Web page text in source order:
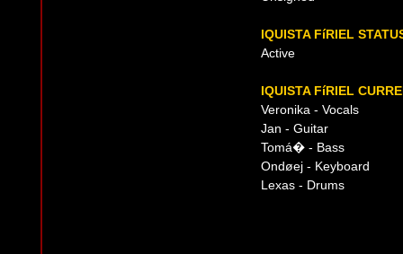
IQUISTA FíRIEL
Active
IQUISTA FíRIEL
Veronika - Vocals
Jan - Guitar
Tomá� - Bass
Ondøej - Keyboard
Lexas - Drums